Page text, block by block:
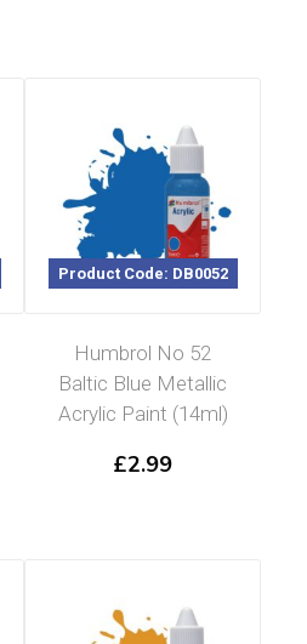
Product Code: DB0052
Humbrol No 52
Baltic Blue Metallic
Acrylic Paint (14ml)
£2.99